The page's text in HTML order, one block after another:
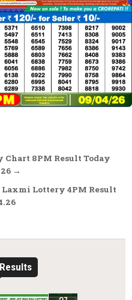
8PM Result Today
→
Lottery 4PM Result